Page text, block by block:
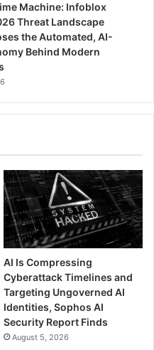
Machine: Infoblox
Threat Landscape
the Automated, AI-
Behind Modern
AI Is Compressing
Cyberattack Timelines and
Targeting Ungoverned AI
Identities, Sophos AI
Security Report Finds
August 5, 2026